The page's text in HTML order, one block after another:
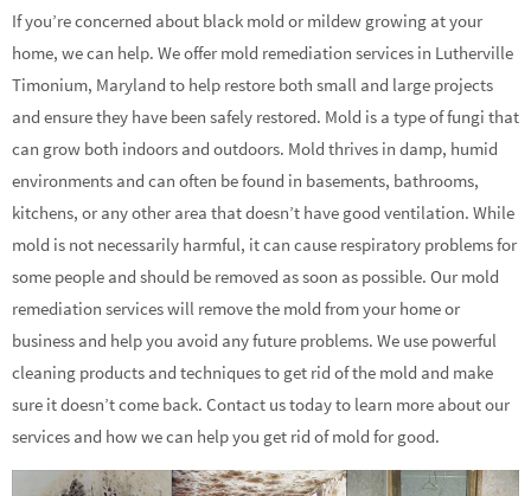
If you’re concerned about black mold or mildew growing at your
home, we can help. We offer mold remediation services in Lutherville
Timonium, Maryland to help restore both small and large projects
and ensure they have been safely restored. Mold is a type of fungi that
can grow both indoors and outdoors. Mold thrives in damp, humid
environments and can often be found in basements, bathrooms,
kitchens, or any other area that doesn’t have good ventilation. While
mold is not necessarily harmful, it can cause respiratory problems for
some people and should be removed as soon as possible. Our mold
remediation services will remove the mold from your home or
business and help you avoid any future problems. We use powerful
cleaning products and techniques to get rid of the mold and make
sure it doesn’t come back. Contact us today to learn more about our
services and how we can help you get rid of mold for good.